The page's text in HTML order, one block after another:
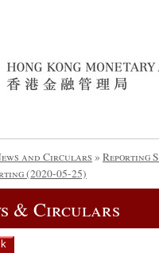
and Circulars » Reporting
(2020-05-25)
& Circulars